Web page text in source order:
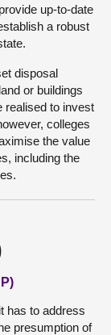
up-to-date
a robust
disposal
or buildings
realised to invest
colleges
the value
including the
has to address
presumption of